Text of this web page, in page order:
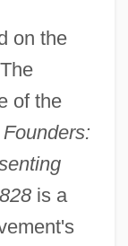
on the
of the
is a